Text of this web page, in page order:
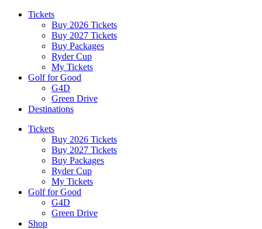
Tickets
Buy 2026 Tickets
Buy 2027 Tickets
Buy Packages
Ryder Cup
My Tickets
Golf for Good
G4D
Green Drive
Destinations
Tickets
Buy 2026 Tickets
Buy 2027 Tickets
Buy Packages
Ryder Cup
My Tickets
Golf for Good
G4D
Green Drive
Shop